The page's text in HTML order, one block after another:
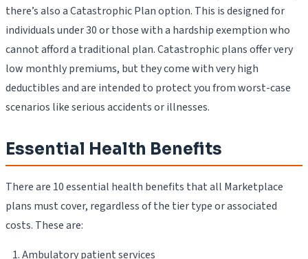
there’s also a Catastrophic Plan option. This is designed for
individuals under 30 or those with a hardship exemption who
cannot afford a traditional plan. Catastrophic plans offer very
low monthly premiums, but they come with very high
deductibles and are intended to protect you from worst-case
scenarios like serious accidents or illnesses.
Essential Health Benefits
There are 10 essential health benefits that all Marketplace
plans must cover, regardless of the tier type or associated
costs. These are:
Ambulatory patient services